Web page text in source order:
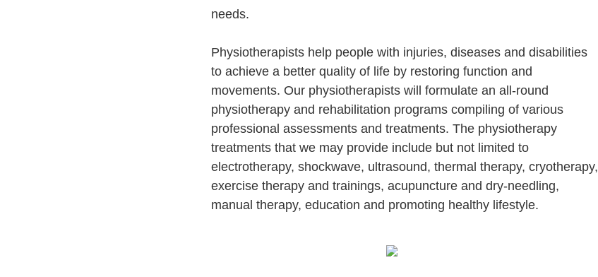
needs.
Physiotherapists help people with injuries, diseases and disabilities
to achieve a better quality of life by restoring function and
movements. Our physiotherapists will formulate an all-round
physiotherapy and rehabilitation programs compiling of various
professional assessments and treatments. The physiotherapy
treatments that we may provide include but not limited to
electrotherapy, shockwave, ultrasound, thermal therapy, cryotherapy,
exercise therapy and trainings, acupuncture and dry-needling,
manual therapy, education and promoting healthy lifestyle.